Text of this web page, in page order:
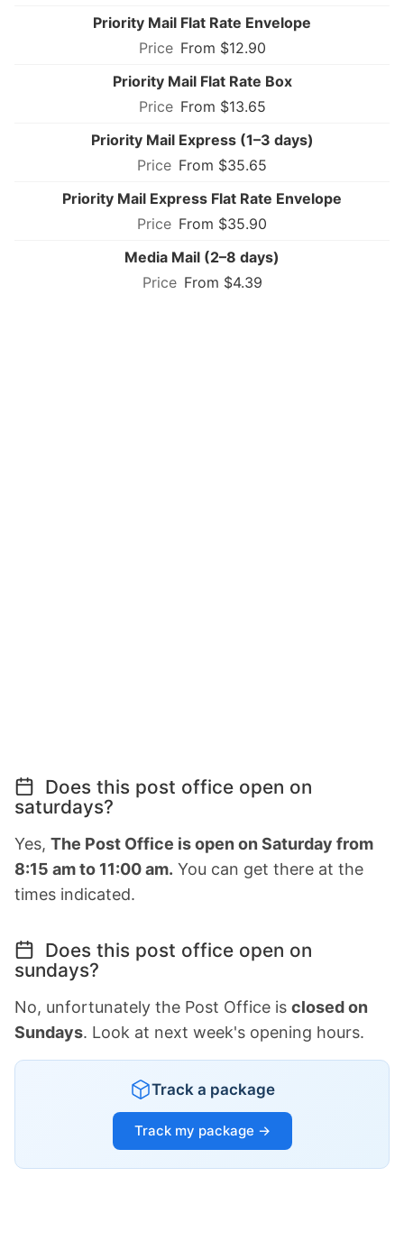
Priority Mail Flat Rate Envelope
From $12.90
Priority Mail Flat Rate Box
From $13.65
Priority Mail Express (1–3 days)
From $35.65
Priority Mail Express Flat Rate Envelope
From $35.90
Media Mail (2–8 days)
From $4.39
Does this post office open on
saturdays?
Yes, The Post Office is open on Saturday from
8:15 am to 11:00 am. You can get there at the
times indicated.
Does this post office open on
sundays?
No, unfortunately the Post Office is closed on
Sundays. Look at next week's opening hours.
Track a package
Track my package →